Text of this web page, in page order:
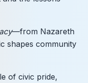
—from Nazareth
shapes community
of civic pride,